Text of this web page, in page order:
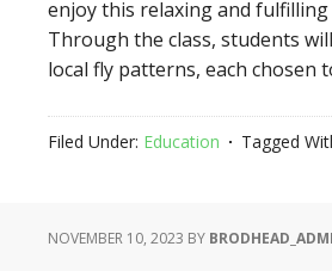
enjoy this relaxing and fulfilling
Through the class, students
local fly patterns, each chosen
Filed Under: Education Tagged
NOVEMBER 10, 2023 BY